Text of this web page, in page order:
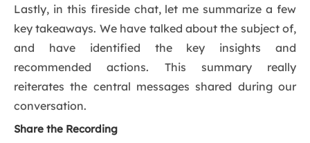
Lastly, in this fireside chat, let me summarize a few
key takeaways. We have talked about the subject of,
and have identified the key insights and
recommended actions. This summary really
reiterates the central messages shared during our
conversation.
Share the Recording